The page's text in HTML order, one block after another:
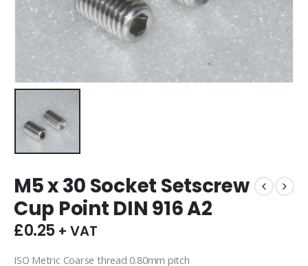
M5 x 30 Socket Setscrew
Cup Point DIN 916 A2
£0.25 + VAT
ISO Metric Coarse thread 0.80mm pitch